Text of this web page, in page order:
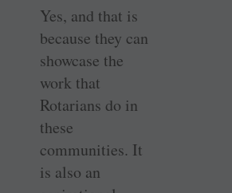
Yes, and that is
because they can
showcase the
work that
Rotarians do in
these
communities. It
is also an